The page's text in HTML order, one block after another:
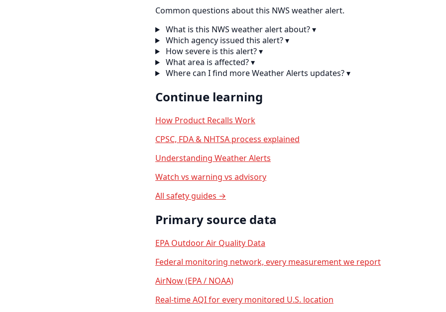
Common questions about this NWS weather alert.
What is this NWS weather alert about?▾
Which agency issued this alert?▾
How severe is this alert?▾
What area is affected?▾
Where can I find more Weather Alerts updates?▾
Continue learning
How Product Recalls Work
CPSC, FDA & NHTSA process explained
Understanding Weather Alerts
Watch vs warning vs advisory
All safety guides →
Primary source data
EPA Outdoor Air Quality Data
Federal monitoring network, every measurement we report
AirNow (EPA / NOAA)
Real-time AQI for every monitored U.S. location